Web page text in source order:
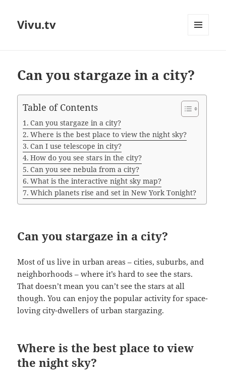
Vivu.tv
Can you stargaze in a city?
Table of Contents
Can you stargaze in a city?
Where is the best place to view the night sky?
Can I use telescope in city?
How do you see stars in the city?
Can you see nebula from a city?
What is the interactive night sky map?
Which planets rise and set in New York Tonight?
Can you stargaze in a city?
Most of us live in urban areas – cities, suburbs, and
neighborhoods – where it’s hard to see the stars.
That doesn’t mean you can’t see the stars at all
though. You can enjoy the popular activity for space-
loving city-dwellers of urban stargazing.
Where is the best place to view
the night sky?